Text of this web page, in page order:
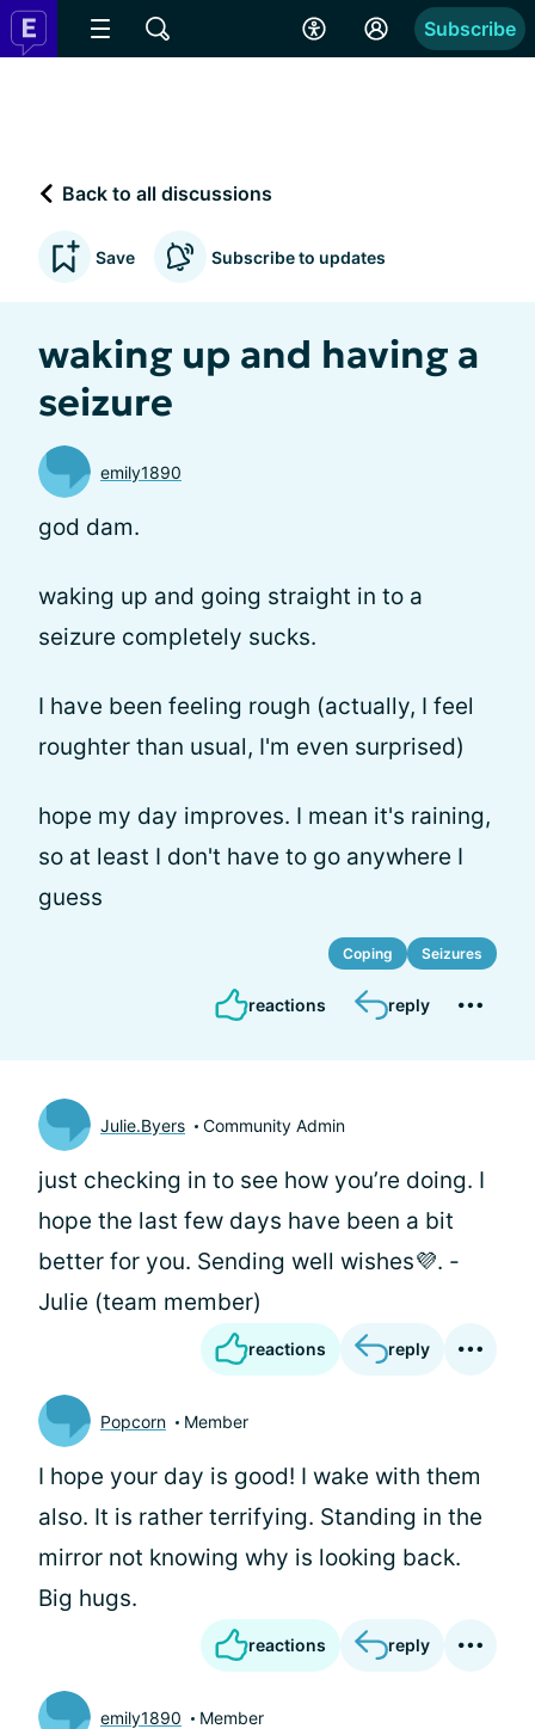
Subscribe
Back to all discussions
Save Subscribe to updates
waking up and having a
seizure
emily1890
god dam.
waking up and going straight in to a
seizure completely sucks.
I have been feeling rough (actually, I feel
roughter than usual, I'm even surprised)
hope my day improves. I mean it's raining,
so at least I don't have to go anywhere I
guess
Coping Seizures
reactions reply
Julie.Byers Community Admin
just checking in to see how you’re doing. I
hope the last few days have been a bit
better for you. Sending well wishes💜. -
Julie (team member)
reactions reply
Popcorn Member
I hope your day is good! I wake with them
also. It is rather terrifying. Standing in the
mirror not knowing why is looking back.
Big hugs.
reactions reply
emily1890 Member